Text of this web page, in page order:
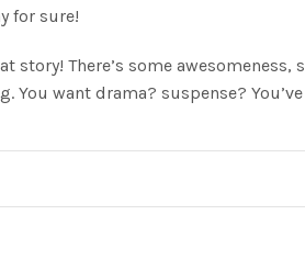
for sure!
story! There’s some
You want drama? suspense?